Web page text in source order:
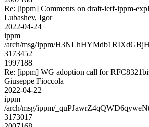
Re: [ippm] Comments on draft-ietf-ippm-
Lubashev, Igor
2022-04-24
ippm
/arch/msg/ippm/
3173452
1997188
Re: [ippm] WG adoption call for
Giuseppe Fioccola
2022-04-22
ippm
/arch/msg/ippm/
3173017